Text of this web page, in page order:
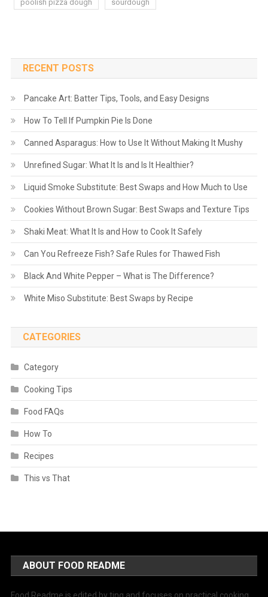
poolish pizza dough
sourdough
RECENT POSTS
Pancake Art: Batter Tips, Tools, and Easy Designs
How To Tell If Pumpkin Pie Is Done
Canned Asparagus: How to Use It Without Making It Mushy
Unrefined Sugar: What It Is and Is It Healthier?
Liquid Smoke Substitute: Best Swaps and How Much to Use
Cookies Without Brown Sugar: Best Swaps and Texture Tips
Shaki Meat: What It Is and How to Cook It Safely
Can You Refreeze Fish? Safe Rules for Thawed Fish
Black And White Pepper – What is The Difference?
White Miso Substitute: Best Swaps by Recipe
CATEGORIES
Category
Cooking Tips
Food FAQs
How To
Recipes
This vs That
ABOUT FOOD README
Food Readme is edited by ting and focuses on practical cooking